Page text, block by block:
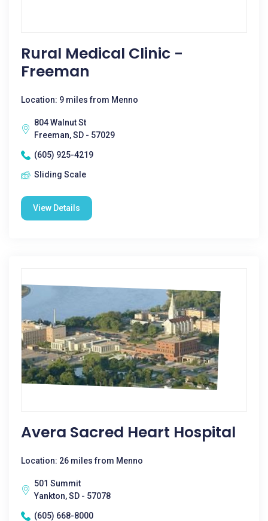
Rural Medical Clinic -
Freeman
Location: 9 miles from Menno
804 Walnut St
Freeman, SD - 57029
(605) 925-4219
Sliding Scale
View Details
Avera Sacred Heart Hospital
Location: 26 miles from Menno
501 Summit
Yankton, SD - 57078
(605) 668-8000